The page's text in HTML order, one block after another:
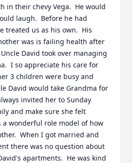
in their chevy Vega.  He would
laugh.  Before he had
treated us as his own.  His
was is failing health after
David took over managing
I so appreciate his care for
3 children were busy and
David would take Grandma for
invited her to Sunday
and make sure she felt
a wonderful role model of how
When I got married and
there was no question about
apartments.  He was kind